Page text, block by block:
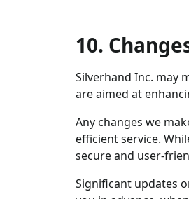
10.
Silverhand Inc. may
are aimed at
Any changes we
efficient service.
secure and user-
Significant updates